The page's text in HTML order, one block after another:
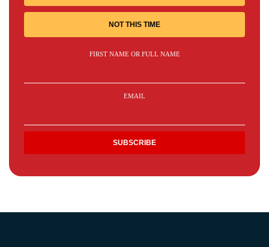
NOT THIS TIME
FIRST NAME OR FULL NAME
EMAIL